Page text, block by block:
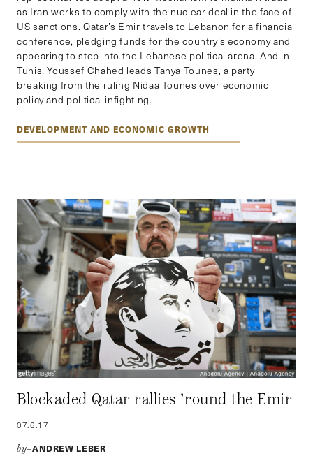
as Iran works to comply with the nuclear deal in the face of
US sanctions. Qatar’s Emir travels to Lebanon for a financial
conference, pledging funds for the country’s economy and
appearing to step into the Lebanese political arena. And in
Tunis, Youssef Chahed leads Tahya Tounes, a party
breaking from the ruling Nidaa Tounes over economic
policy and political infighting.
DEVELOPMENT AND ECONOMIC GROWTH
Blockaded Qatar rallies ’round the Emir
07.6.17
by–ANDREW LEBER